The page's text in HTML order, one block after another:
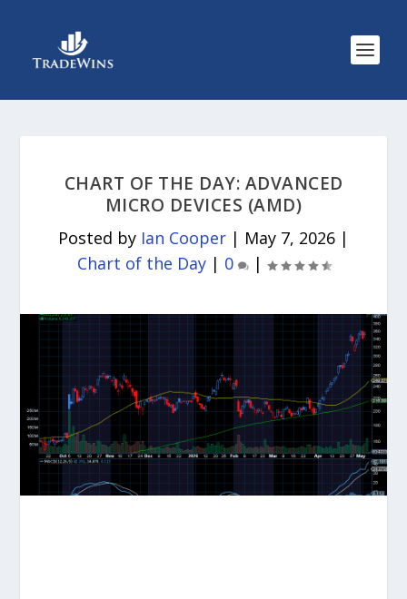
CHART OF THE DAY: ADVANCED
MICRO DEVICES (AMD)
Posted by Ian Cooper | May 7, 2026 |
Chart of the Day| 0 |